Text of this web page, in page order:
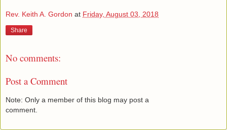
Rev. Keith A. Gordon at Friday, August 03, 2018
Share
No comments:
Post a Comment
Note: Only a member of this blog may post a
comment.